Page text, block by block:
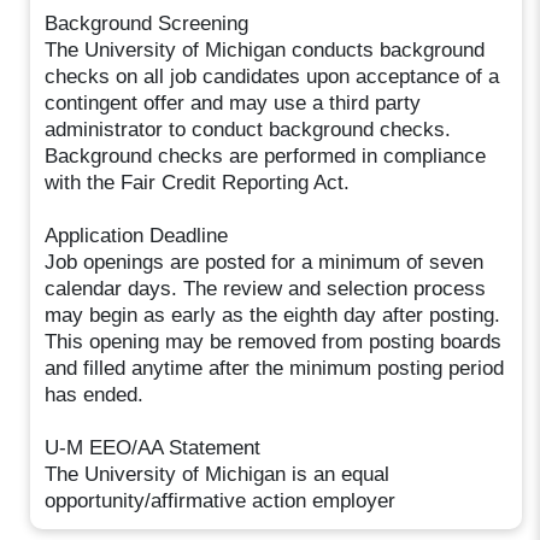
Background Screening
The University of Michigan conducts background
checks on all job candidates upon acceptance of a
contingent offer and may use a third party
administrator to conduct background checks.
Background checks are performed in compliance
with the Fair Credit Reporting Act.
Application Deadline
Job openings are posted for a minimum of seven
calendar days. The review and selection process
may begin as early as the eighth day after posting.
This opening may be removed from posting boards
and filled anytime after the minimum posting period
has ended.
U-M EEO/AA Statement
The University of Michigan is an equal
opportunity/affirmative action employer